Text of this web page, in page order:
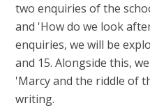
two enquiries of the
and 'How do we look
enquiries, we will be
and 15. Alongside this,
'Marcy and the riddle of
writing.